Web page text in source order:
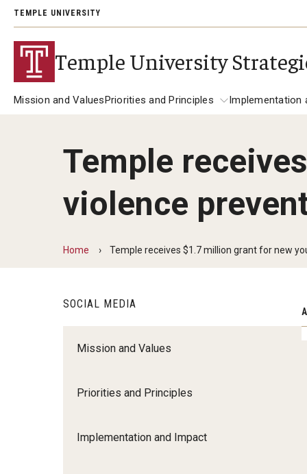
TEMPLE UNIVERSITY
Temple University
Mission and ValuesPriorities and Principles
Priorities and Principles
Student Success
Redefine Access for the 21st Century
Foster Holistic Student Development
Research in Action
Growth, Innovation and Visibility​ ​
Creative Excellence​ ​
Implementation
About the Plan
Temple
violence
Home Temple receives $1.7 million grant for new
SOCIAL MEDIA
Mission and Values
Priorities and Principles
Implementation and Impact